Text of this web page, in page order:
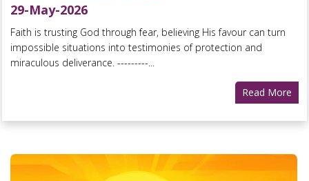
29-May-2026
Faith is trusting God through fear, believing His favour can turn
impossible situations into testimonies of protection and
miraculous deliverance. ---------...
Read More